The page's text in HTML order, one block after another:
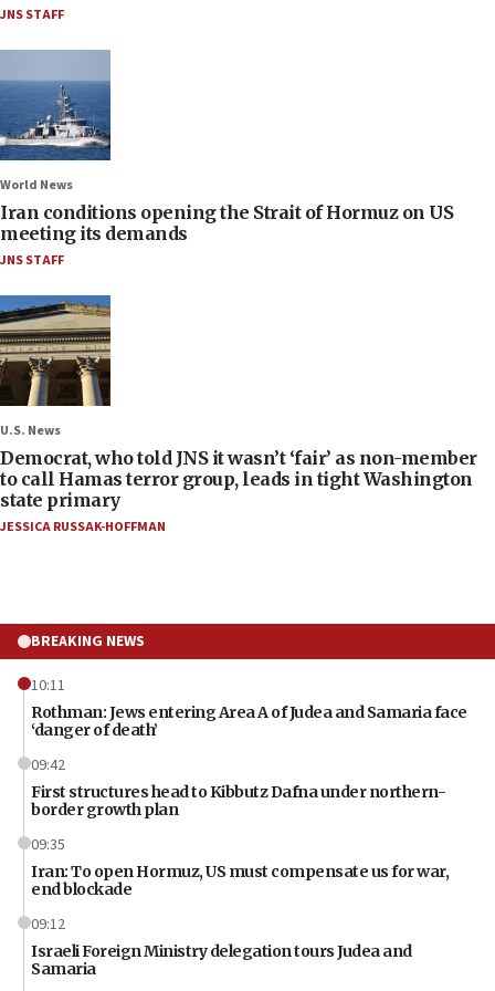
JNS STAFF
World News
Iran conditions opening the Strait of Hormuz on US
meeting its demands
JNS STAFF
U.S. News
Democrat, who told JNS it wasn’t ‘fair’ as non-member
to call Hamas terror group, leads in tight Washington
state primary
JESSICA RUSSAK-HOFFMAN
BREAKING NEWS
10:11
Rothman: Jews entering Area A of Judea and Samaria face
‘danger of death’
09:42
First structures head to Kibbutz Dafna under northern-
border growth plan
09:35
Iran: To open Hormuz, US must compensate us for war,
end blockade
09:12
Israeli Foreign Ministry delegation tours Judea and
Samaria